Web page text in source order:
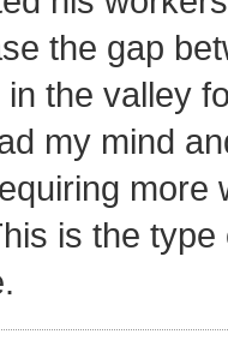
the gap
the valley
my mind
more
is the